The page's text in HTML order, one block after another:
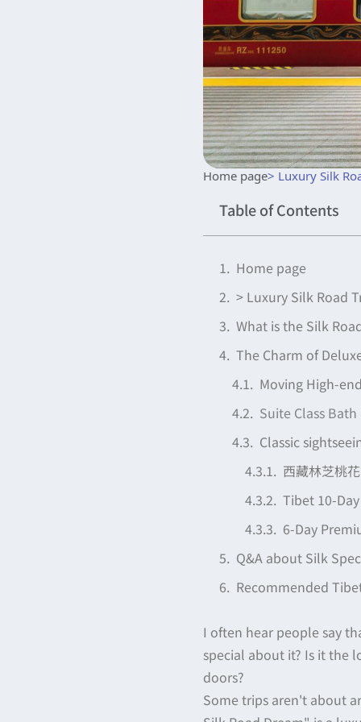
Home page> Luxury Silk
Table of Contents
Home page
> Luxury Silk Road
What is the Silk
The Charm of
Moving High-
Suite Class
Classic
西藏林芝桃
Tibet 10-
6-Day
Q&A about Silk
Recommended
I often hear people say
special about it? Is it the
doors?
Some trips aren't about